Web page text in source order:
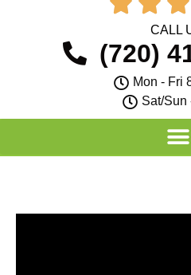
CALL
(720)
Mon - Fri
Sat/Sun